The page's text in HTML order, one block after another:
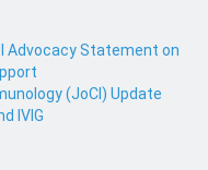
Advocacy Statement on
(JoCI) Update
IVIG